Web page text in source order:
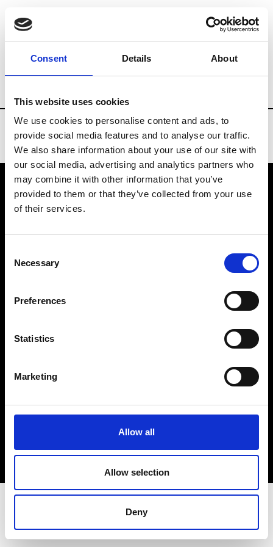
Consent Details About
This website uses cookies
We use cookies to personalise content and ads, to
provide social media features and to analyse our traffic.
We also share information about your use of our site with
our social media, advertising and analytics partners who
may combine it with other information that you’ve
provided to them or that they’ve collected from your use
of their services.
Selection
Necessary
Preferences
Statistics
Marketing
Allow all
Allow selection
Deny
Brands Tradeshows & Fashion Weeks
VEDRA INC. © Modemonline 2021
About Modem
Privacy Policy
Sign up to our dedicated newsletter to
stay up to date on what happens in the
Fashion, Art and Design world...
Sign Up
EN FR IT 中文